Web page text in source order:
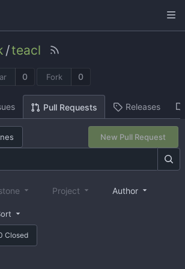
/teacl
0 Fork 0
Pull Requests Releases
New Pull Request
Closed
Project Author